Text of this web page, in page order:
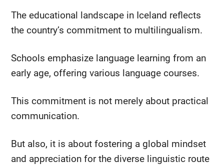
The educational landscape in Iceland reflects
the country’s commitment to multilingualism.
Schools emphasize language learning from an
early age, offering various language courses.
This commitment is not merely about practical
communication.
But also, it is about fostering a global mindset
and appreciation for the diverse linguistic route